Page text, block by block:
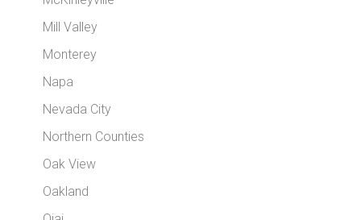
Mill Valley
Monterey
Napa
Nevada City
Northern Counties
Oak View
Oakland